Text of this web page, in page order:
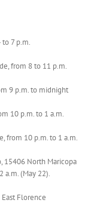
7 p.m.
from 8 to 11 p.m.
9 p.m. to midnight
10 p.m. to 1 a.m.
from 10 p.m. to 1 a.m.
15406 North Maricopa
a.m. (May 22).
Florence